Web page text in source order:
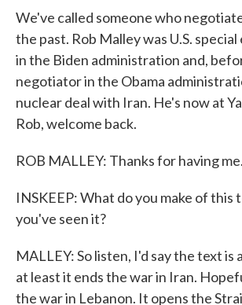
We've called someone who
the past. Rob Malley was U.S.
in the Biden administration and,
negotiator in the Obama
nuclear deal with Iran. He's now at
Rob, welcome back.
ROB MALLEY: Thanks for having me.
INSKEEP: What do you make of this
you've seen it?
MALLEY: So listen, I'd say the text is
at least it ends the war in Iran.
the war in Lebanon. It opens the